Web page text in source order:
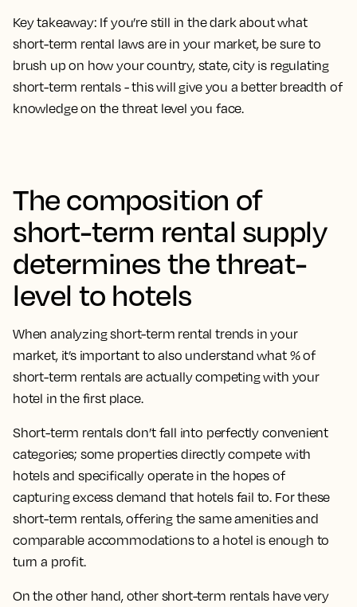
Key takeaway: If you’re still in the dark about what
short-term rental laws are in your market, be sure to
brush up on how your country, state, city is regulating
short-term rentals - this will give you a better breadth of
knowledge on the threat level you face.
The composition of
short-term rental supply
determines the threat-
level to hotels
When analyzing short-term rental trends in your
market, it’s important to also understand what % of
short-term rentals are actually competing with your
hotel in the first place.
Short-term rentals don’t fall into perfectly convenient
categories; some properties directly compete with
hotels and specifically operate in the hopes of
capturing excess demand that hotels fail to. For these
short-term rentals, offering the same amenities and
comparable accommodations to a hotel is enough to
turn a profit.
On the other hand, other short-term rentals have very